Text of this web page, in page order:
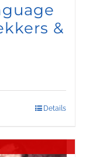
&
Details